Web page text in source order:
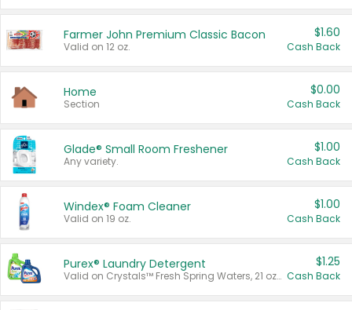
Farmer John Premium Classic Bacon
Valid on 12 oz.
$1.60
Cash Back
Home
Section
$0.00
Cash Back
Glade® Small Room Freshener
Any variety.
$1.00
Cash Back
Windex® Foam Cleaner
Valid on 19 oz.
$1.00
Cash Back
Purex® Laundry Detergent
Valid on Crystals™ Fresh Spring Waters, 21 oz and Liquid Laundry Detergent, Mountain Breeze 33 Loads 50 oz, Mountain Breeze 95 oz, Natural Linen 83 Loads 150 oz, Oxi 43.5 oz, Oxi 128 oz and Ultra Liquid Laundry Detergent, Advanced Oxi with Odor Fighter 6 × 40 oz, Fresh Mountain Breeze, 2 × 170 oz, Mountain Breeze 6 × 40 oz.
$1.25
Cash Back